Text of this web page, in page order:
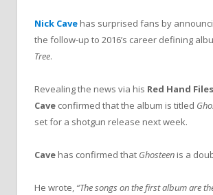
Nick Cave has surprised fans by
the follow-up to 2016’s career defining
Tree.
Revealing the news via his Red Hand Files
Cave confirmed that the album is titled
set for a shotgun release next week.
Cave has confirmed that Ghosteen is a
He wrote, “The songs on the first album are